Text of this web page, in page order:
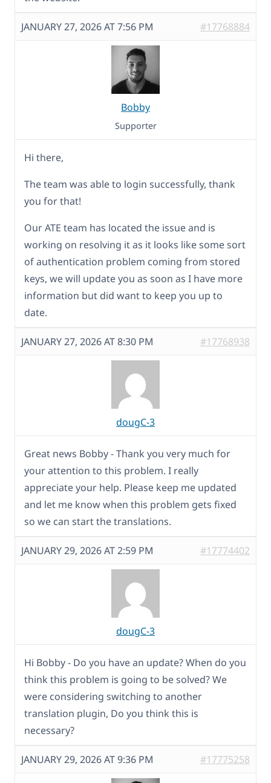
JANUARY 27, 2026 AT 7:56 PM #17768884
Bobby
Supporter
Hi there,
The team was able to login successfully, thank
you for that!
Our ATE team has located the issue and is
working on resolving it as it looks like some sort
of authentication problem coming from stored
keys, we will update you as soon as I have more
information but did want to keep you up to
date.
JANUARY 27, 2026 AT 8:30 PM #17768938
dougC-3
Great news Bobby - Thank you very much for
your attention to this problem. I really
appreciate your help. Please keep me updated
and let me know when this problem gets fixed
so we can start the translations.
JANUARY 29, 2026 AT 2:59 PM #17774402
dougC-3
Hi Bobby - Do you have an update? When do you
think this problem is going to be solved? We
were considering switching to another
translation plugin, Do you think this is
necessary?
JANUARY 29, 2026 AT 9:36 PM #17775258